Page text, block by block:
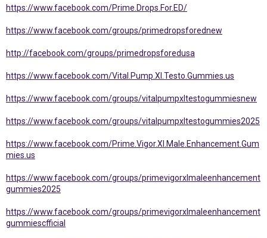
https://www.facebook.com/Prime.Drops.For.ED/
https://www.facebook.com/groups/primedropsforednew
http://facebook.com/groups/primedropsforedusa
https://www.facebook.com/Vital.Pump.Xl.Testo.Gummies.us
https://www.facebook.com/groups/vitalpumpxltestogummiesnew
https://www.facebook.com/groups/vitalpumpxltestogummies2025
https://www.facebook.com/Prime.Vigor.Xl.Male.Enhancement.Gum
mies.us
https://www.facebook.com/groups/primevigorxlmaleenhancement
gummies2025
https://www.facebook.com/groups/primevigorxlmaleenhancement
gummiescfficial